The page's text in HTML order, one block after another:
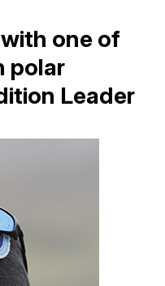
one of
polar
Leader